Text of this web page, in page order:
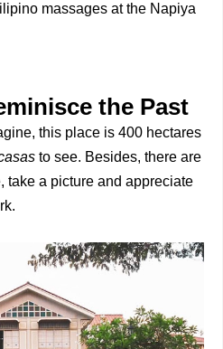
massages at the Napiya
the Past
this place is 400 hectares
to see. Besides, there are
take a picture and appreciate